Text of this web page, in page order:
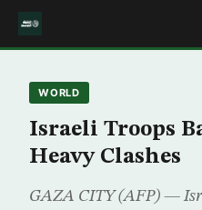
WORLD
Israeli Troops
Heavy Clashes
GAZA CITY (AFP) —